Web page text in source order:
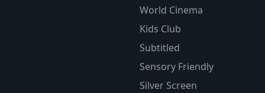
World Cinema
Kids Club
Subtitled
Sensory Friendly
Silver Screen